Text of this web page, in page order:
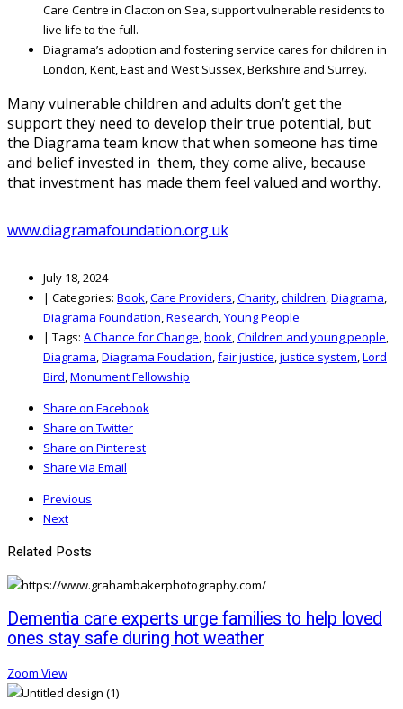
Care Centre in Clacton on Sea, support vulnerable residents to
live life to the full.
Diagrama’s adoption and fostering service cares for children in
London, Kent, East and West Sussex, Berkshire and Surrey.
Many vulnerable children and adults don’t get the
support they need to develop their true potential, but
the Diagrama team know that when someone has time
and belief invested in them, they come alive, because
that investment has made them feel valued and worthy.
www.diagramafoundation.org.uk
July 18, 2024
| Categories: Book,Care Providers,Charity,children,Diagrama,
Diagrama Foundation,Research,Young People
| Tags: A Chance for Change,book,Children and young people,
Diagrama,Diagrama Foudation,fair justice,justice system,Lord
Bird,Monument Fellowship
Share on Facebook
Share on Twitter
Share on Pinterest
Share via Email
Previous
Next
Related Posts
Dementia care experts urge families to help loved
ones stay safe during hot weather
Zoom View